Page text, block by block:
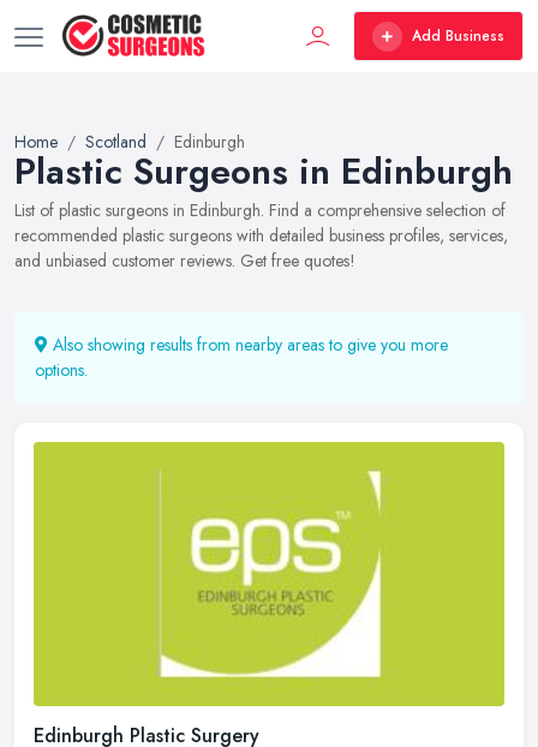
Add Business
Home Scotland Edinburgh
Plastic Surgeons in Edinburgh
List of plastic surgeons in Edinburgh. Find a comprehensive selection of
recommended plastic surgeons with detailed business profiles, services,
and unbiased customer reviews. Get free quotes!
Also showing results from nearby areas to give you more
options.
Edinburgh Plastic Surgery